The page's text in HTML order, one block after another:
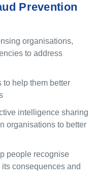
Prevention
organisations,
to address
help them better
intelligence sharing
organisations to better
people recognise
consequences and